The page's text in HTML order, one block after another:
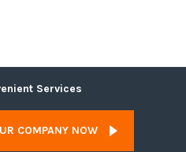
Services
COMPANY NOW